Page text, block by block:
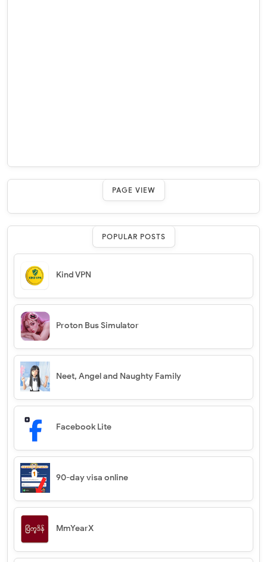
PAGE VIEW
POPULAR POSTS
Kind VPN
Proton Bus Simulator
Neet, Angel and Naughty Family
Facebook Lite
90-day visa online
MmYearX